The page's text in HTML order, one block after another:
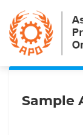
Sample